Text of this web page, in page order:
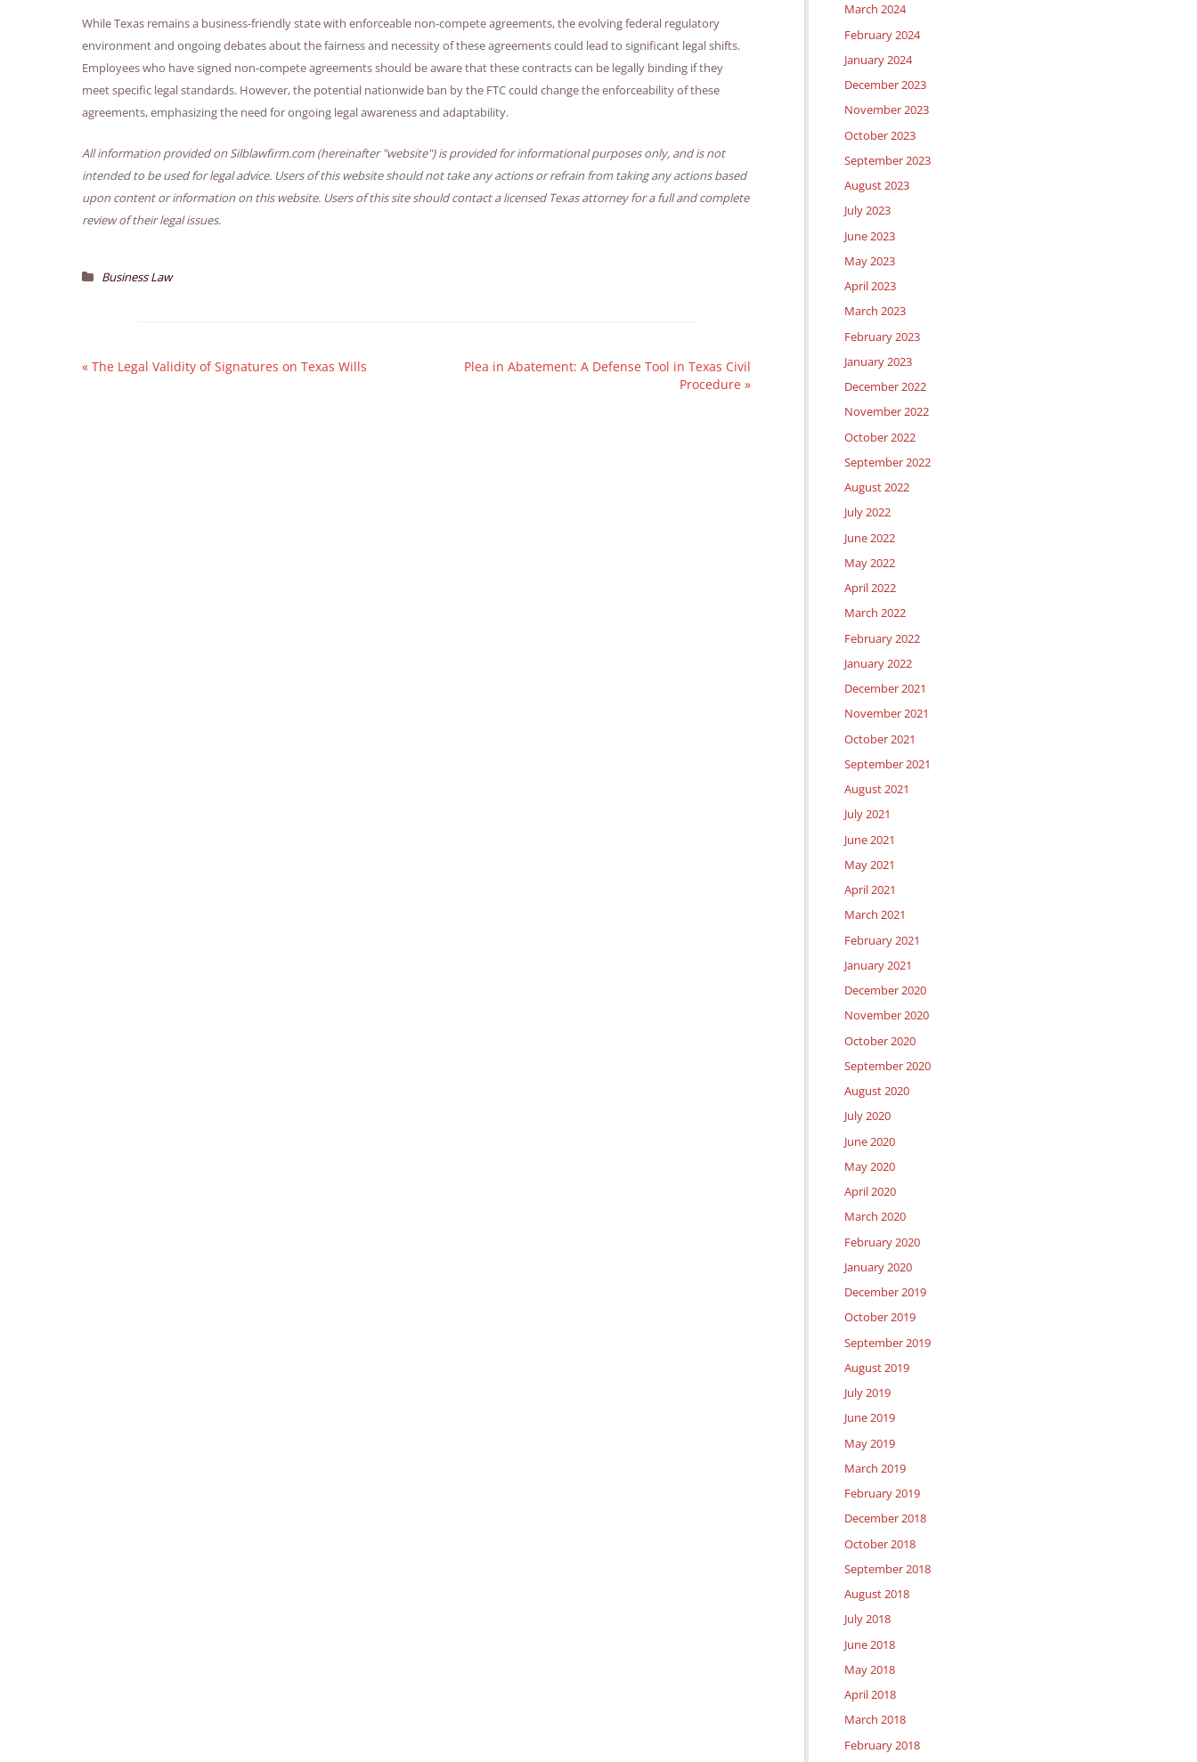
While Texas remains a business-friendly state with enforceable non-compete agreements, the evolving federal regulatory
environment and ongoing debates about the fairness and necessity of these agreements could lead to significant legal shifts.
Employees who have signed non-compete agreements should be aware that these contracts can be legally binding if they
meet specific legal standards. However, the potential nationwide ban by the FTC could change the enforceability of these
agreements, emphasizing the need for ongoing legal awareness and adaptability.
All information provided on Silblawfirm.com (hereinafter "website") is provided for informational purposes only, and is not
intended to be used for legal advice. Users of this website should not take any actions or refrain from taking any actions based
upon content or information on this website. Users of this site should contact a licensed Texas attorney for a full and complete
review of their legal issues.
Business Law
« The Legal Validity of Signatures on Texas Wills
Plea in Abatement: A Defense Tool in Texas Civil
Procedure »
March 2024
February 2024
January 2024
December 2023
November 2023
October 2023
September 2023
August 2023
July 2023
June 2023
May 2023
April 2023
March 2023
February 2023
January 2023
December 2022
November 2022
October 2022
September 2022
August 2022
July 2022
June 2022
May 2022
April 2022
March 2022
February 2022
January 2022
December 2021
November 2021
October 2021
September 2021
August 2021
July 2021
June 2021
May 2021
April 2021
March 2021
February 2021
January 2021
December 2020
November 2020
October 2020
September 2020
August 2020
July 2020
June 2020
May 2020
April 2020
March 2020
February 2020
January 2020
December 2019
October 2019
September 2019
August 2019
July 2019
June 2019
May 2019
March 2019
February 2019
December 2018
October 2018
September 2018
August 2018
July 2018
June 2018
May 2018
April 2018
March 2018
February 2018